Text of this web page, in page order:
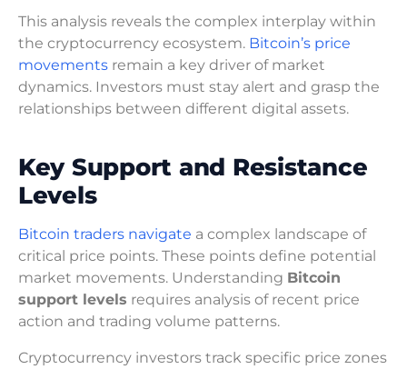
This analysis reveals the complex interplay within
the cryptocurrency ecosystem. Bitcoin’s price
movements remain a key driver of market
dynamics. Investors must stay alert and grasp the
relationships between different digital assets.
Key Support and Resistance
Levels
Bitcoin traders navigate a complex landscape of
critical price points. These points define potential
market movements. Understanding Bitcoin
support levels requires analysis of recent price
action and trading volume patterns.
Cryptocurrency investors track specific price zones